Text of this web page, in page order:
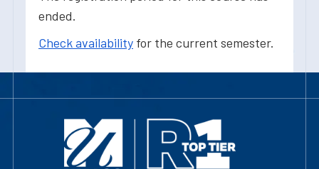
ended.
Check availability for the current semester.